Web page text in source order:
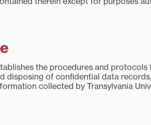
the procedures and
disposing of confidential data
collected by Transylvania